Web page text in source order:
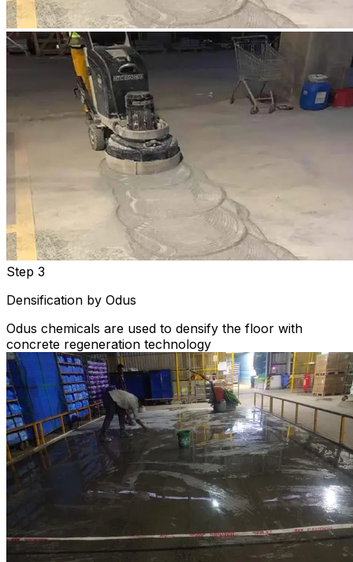
Step 3
Densification by Odus
Odus chemicals are used to densify the floor with
concrete regeneration technology